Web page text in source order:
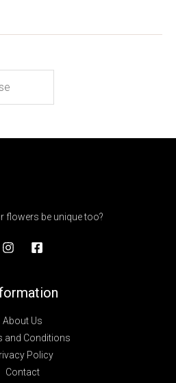
flowers be unique too?
About Us
and Conditions
Policy
Contact